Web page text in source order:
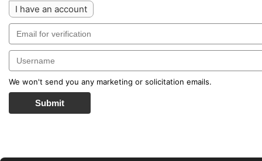
I have an account
We won't send you any marketing or solicitation emails.
Submit